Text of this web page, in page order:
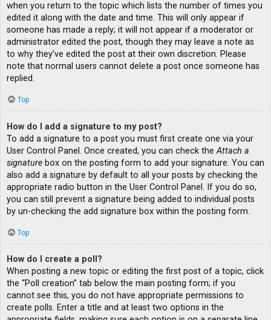
when you return to the topic which lists the number of times you
edited it along with the date and time. This will only appear if
someone has made a reply; it will not appear if a moderator or
administrator edited the post, though they may leave a note as
to why they’ve edited the post at their own discretion. Please
note that normal users cannot delete a post once someone has
replied.
Top
How do I add a signature to my post?
To add a signature to a post you must first create one via your
User Control Panel. Once created, you can check theAttach a
signature box on the posting form to add your signature. You can
also add a signature by default to all your posts by checking the
appropriate radio button in the User Control Panel. If you do so,
you can still prevent a signature being added to individual posts
by un-checking the add signature box within the posting form.
Top
How do I create a poll?
When posting a new topic or editing the first post of a topic, click
the “Poll creation” tab below the main posting form; if you
cannot see this, you do not have appropriate permissions to
create polls. Enter a title and at least two options in the